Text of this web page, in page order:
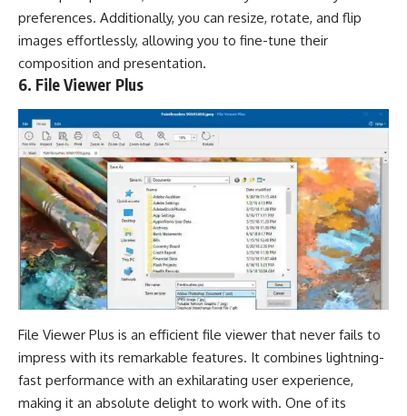
preferences. Additionally, you can resize, rotate, and flip
images effortlessly, allowing you to fine-tune their
composition and presentation.
6. File Viewer Plus
File Viewer Plus is an efficient file viewer that never fails to
impress with its remarkable features. It combines lightning-
fast performance with an exhilarating user experience,
making it an absolute delight to work with. One of its